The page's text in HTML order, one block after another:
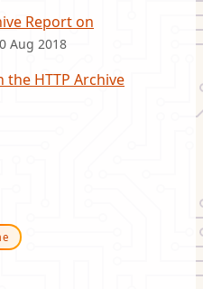
Report on
Aug 2018
the HTTP Archive